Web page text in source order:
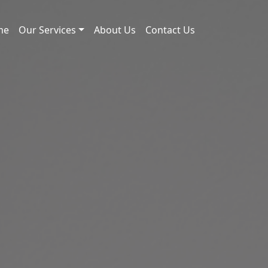
Our Services About Us Contact Us